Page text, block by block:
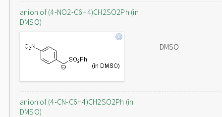
anion of (4-NO2-C6H4)CH2SO2Ph (in
DMSO)
DMSO
anion of (4-CN-C6H4)CH2SO2Ph (in
DMSO)